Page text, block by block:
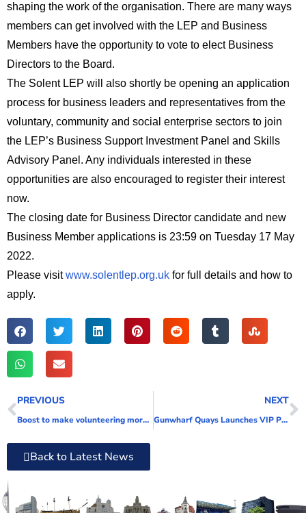
shaping the work of the organisation. There are many ways
members can get involved with the LEP and Business
Members have the opportunity to vote to elect Business
Directors to the Board.
The Solent LEP will also shortly be opening an application
process for business leaders and representatives from the
voluntary, community and social enterprise sectors to join
the LEP’s Business Support Investment Panel and Skills
Advisory Panel. Any individuals interested in these
opportunities are also encouraged to register their interest
now.
The closing date for Business Director candidate and new
Business Member applications is 23:59 on Tuesday 17 May
2022.
Please visitwww.solentlep.org.uk for full details and how to
apply.
PREVIOUS
Boost to make volunteering more accessible
NEXT
Gunwharf Quays Launches VIP Premium Parking Experience
Back to Latest News